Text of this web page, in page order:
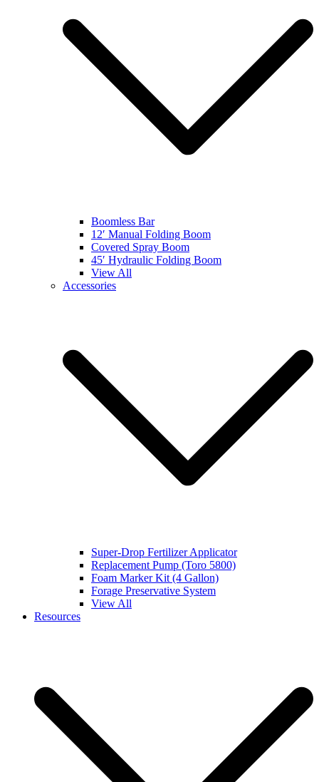
Boomless Bar
12′ Manual Folding Boom
Covered Spray Boom
45′ Hydraulic Folding Boom
View All
Accessories
Super-Drop Fertilizer Applicator
Replacement Pump (Toro 5800)
Foam Marker Kit (4 Gallon)
Forage Preservative System
View All
Resources